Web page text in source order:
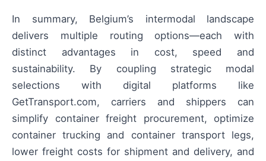
In summary, Belgium’s intermodal landscape
delivers multiple routing options—each with
distinct advantages in cost, speed and
sustainability. By coupling strategic modal
selections with digital platforms like
GetTransport.com, carriers and shippers can
simplify container freight procurement, optimize
container trucking and container transport legs,
lower freight costs for shipment and delivery, and